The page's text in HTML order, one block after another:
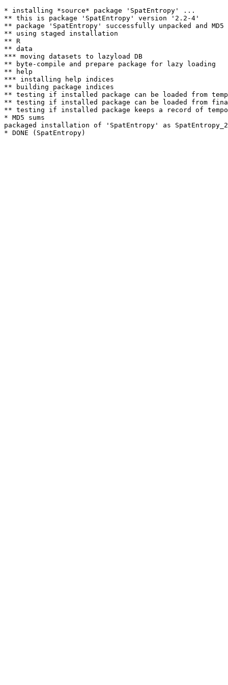
* installing *source* package 'SpatEntropy' ...
** this is package 'SpatEntropy' version '2.2-4'
** package 'SpatEntropy' successfully unpacked and MD5
** using staged installation
** R
** data
*** moving datasets to lazyload DB
** byte-compile and prepare package for lazy loading
** help
*** installing help indices
** building package indices
** testing if installed package can be loaded from
** testing if installed package can be loaded from
** testing if installed package keeps a record of
* MD5 sums
packaged installation of 'SpatEntropy' as